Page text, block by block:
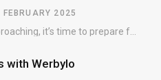
FEBRUARY 2025
with Werbylo